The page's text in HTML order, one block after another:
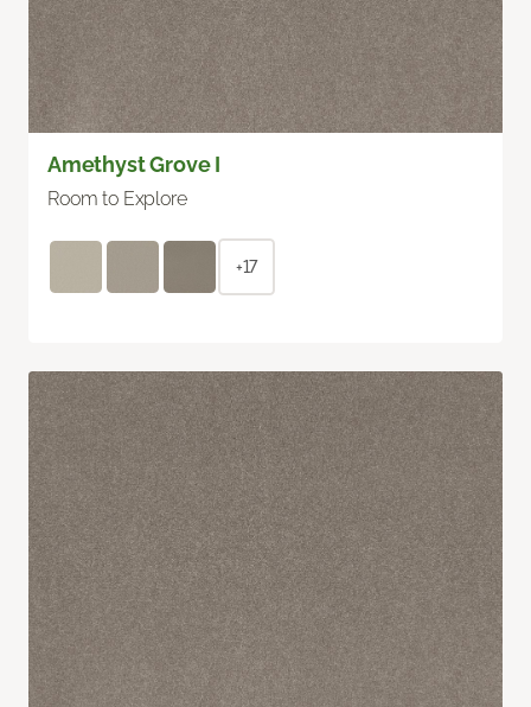
Amethyst Grove I
Room to Explore
+17